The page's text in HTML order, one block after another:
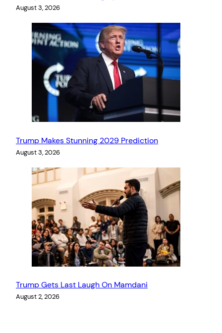
August 3, 2026
Trump Makes Stunning 2029 Prediction
August 3, 2026
Trump Gets Last Laugh On Mamdani
August 2, 2026